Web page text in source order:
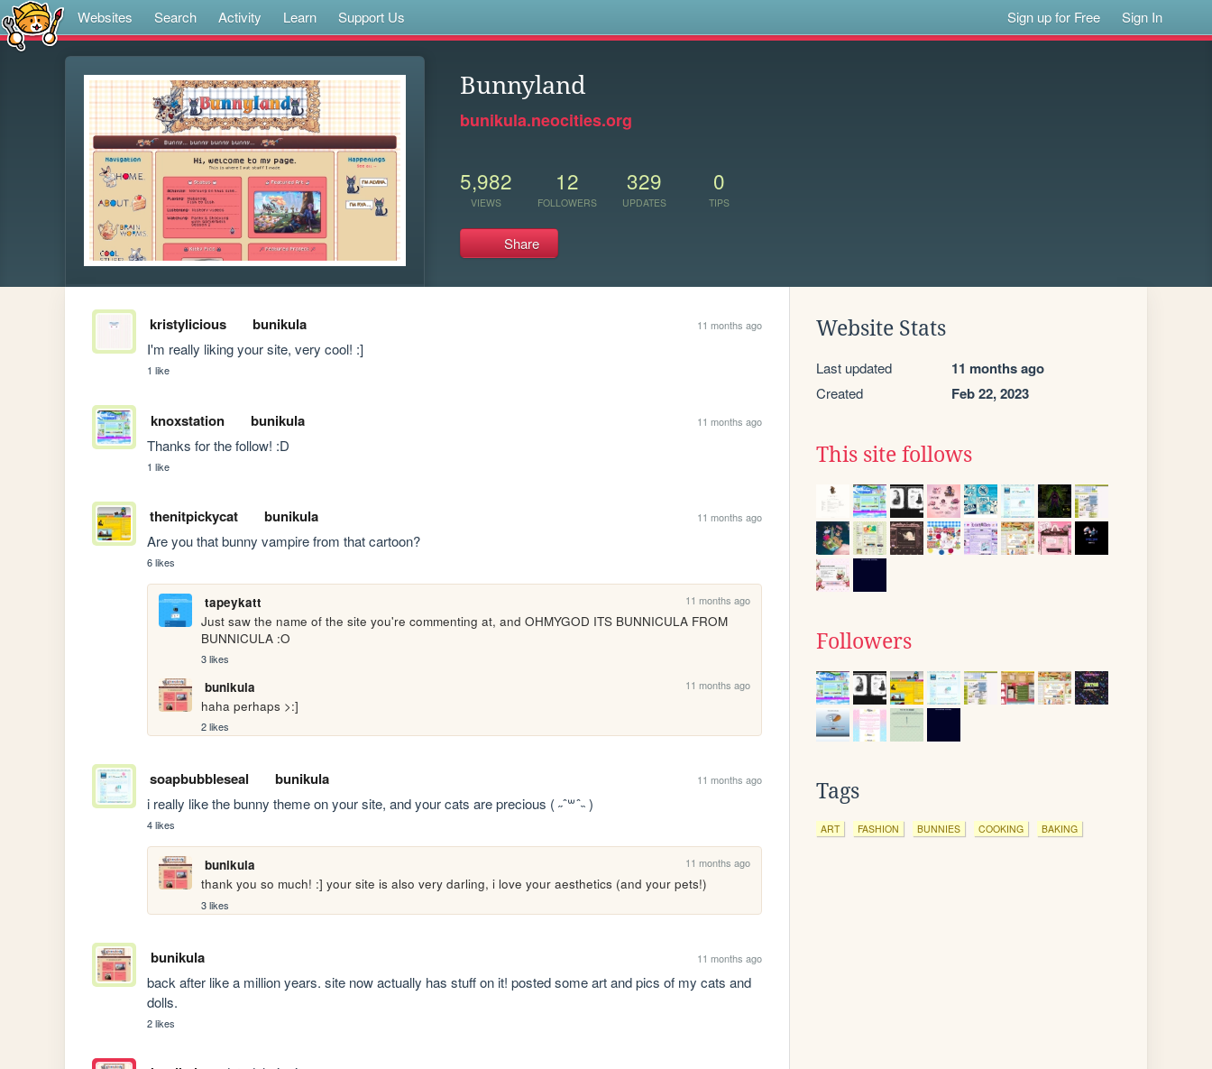
Websites Search Activity Learn Support Us Sign up for Free Sign In
Bunnyland
bunikula.neocities.org
5,982
VIEWS
12
FOLLOWERS
329
UPDATES
0
TIPS
Share
kristylicious bunikula 11 months ago
I'm really liking your site, very cool! :]
1 like
knoxstation bunikula 11 months ago
Thanks for the follow! :D
1 like
thenitpickycat bunikula 11 months ago
Are you that bunny vampire from that cartoon?
6 likes
tapeykatt 11 months ago
Just saw the name of the site you're commenting at, and OHMYGOD ITS BUNNICULA FROM
BUNNICULA :O
3 likes
bunikula 11 months ago
haha perhaps >:]
2 likes
soapbubbleseal bunikula 11 months ago
i really like the bunny theme on your site, and your cats are precious ( ˶ˆ꒳ˆ˵ )
4 likes
bunikula 11 months ago
thank you so much! :] your site is also very darling, i love your aesthetics (and your pets!)
3 likes
bunikula 11 months ago
back after like a million years. site now actually has stuff on it! posted some art and pics of my cats and
dolls.
2 likes
Website Stats
Last updated 11 months ago
Created Feb 22, 2023
This site follows
Followers
Tags
ART FASHION BUNNIES COOKING BAKING